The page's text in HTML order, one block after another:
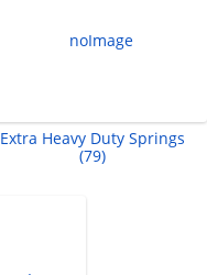
Extra Heavy Duty Springs
(79)